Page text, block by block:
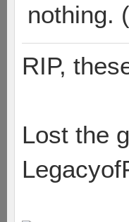
nothing.
RIP,
Lost the